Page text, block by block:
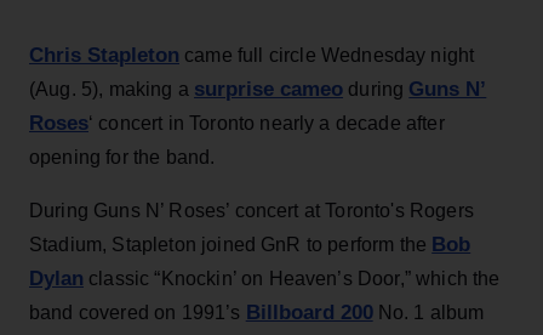
Chris Stapleton came full circle Wednesday night
(Aug. 5), making a surprise cameo during Guns N’
Roses‘ concert in Toronto nearly a decade after
opening for the band.
During Guns N’ Roses’ concert at Toronto's Rogers
Stadium, Stapleton joined GnR to perform the Bob
Dylan classic “Knockin’ on Heaven’s Door,” which the
band covered on 1991’s Billboard 200No. 1 album